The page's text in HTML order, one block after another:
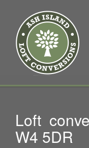
Loft
W4 5DR